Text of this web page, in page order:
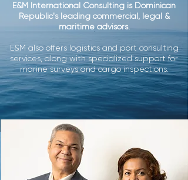
E&M International Consulting is Dominican
Republic's leading commercial, legal &
maritime advisors.
E&M also offers logistics and port consulting
services, along with specialized support for
marine surveysand cargo inspections.